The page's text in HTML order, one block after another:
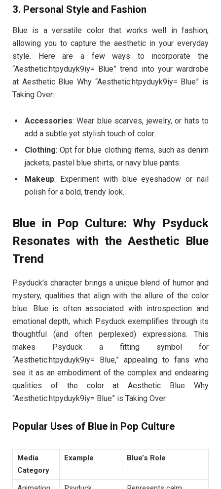
3. Personal Style and Fashion
Blue is a versatile color that works well in fashion,
allowing you to capture the aesthetic in your everyday
style. Here are a few ways to incorporate the
“Aesthetic:htpyduyk9iy= Blue” trend into your wardrobe
at Aesthetic Blue Why “Aesthetic:htpyduyk9iy= Blue” is
Taking Over:
Accessories: Wear blue scarves, jewelry, or hats to
add a subtle yet stylish touch of color.
Clothing: Opt for blue clothing items, such as denim
jackets, pastel blue shirts, or navy blue pants.
Makeup: Experiment with blue eyeshadow or nail
polish for a bold, trendy look.
Blue in Pop Culture: Why Psyduck
Resonates with the Aesthetic Blue
Trend
Psyduck’s character brings a unique blend of humor and
mystery, qualities that align with the allure of the color
blue. Blue is often associated with introspection and
emotional depth, which Psyduck exemplifies through its
thoughtful (and often perplexed) expressions. This
makes Psyduck a fitting symbol for
“Aesthetic:htpyduyk9iy= Blue,” appealing to fans who
see it as an embodiment of the complex and endearing
qualities of the color at Aesthetic Blue Why
“Aesthetic:htpyduyk9iy= Blue” is Taking Over.
Popular Uses of Blue in Pop Culture
Media
Category
Example Blue’s Role